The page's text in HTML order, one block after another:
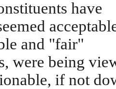
have
and "fair"
were being
if not